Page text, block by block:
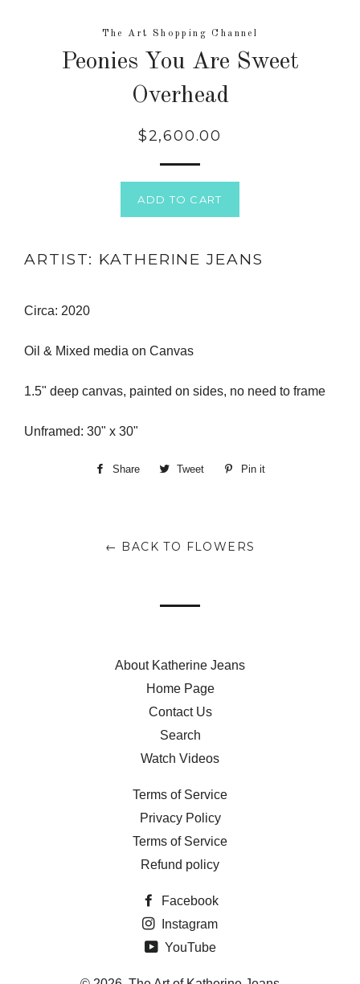
The Art Shopping Channel
Peonies You Are Sweet
Overhead
Regular
$2,600.00
ADD TO CART
ARTIST: KATHERINE JEANS
Circa: 2020
Oil & Mixed media on Canvas
1.5" deep canvas, painted on sides, no need to frame
Unframed: 30" x 30"
Share
Share Tweet
Tweet
Pin it
← BACK TO FLOWERS
About Katherine Jeans
Home Page
Contact Us
Search
Watch Videos
Terms of Service
Privacy Policy
Terms of Service
Refund policy
Facebook
Instagram
YouTube